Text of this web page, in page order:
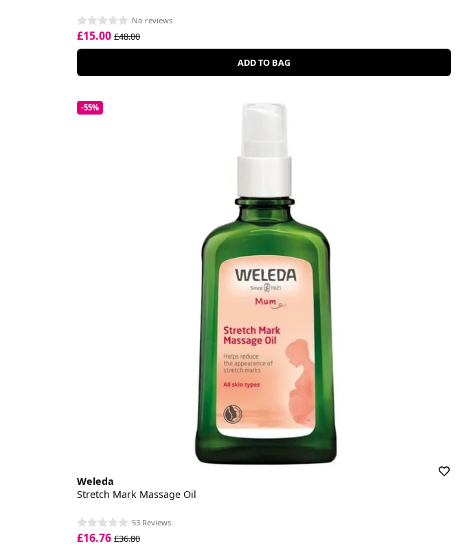
No reviews
£15.00 £48.00
ADD TO BAG
-55%
Weleda
Stretch Mark Massage Oil
53 Reviews
£16.76 £36.80